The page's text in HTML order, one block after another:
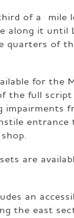
of a mile
along it until
quarters of
for the
the full script
entrance
are
an
the east